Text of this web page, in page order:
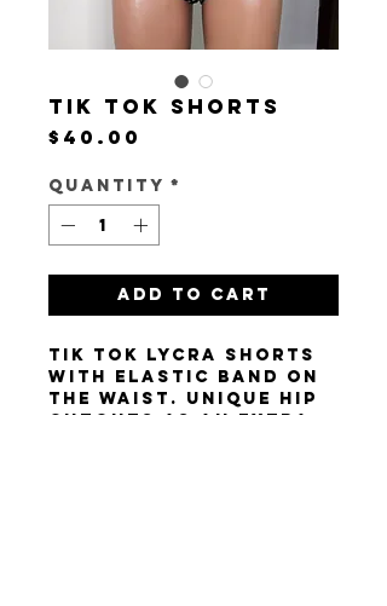
Tik Tok Shorts
$40.00
Quantity *
Add to Cart
Tik Tok lycra shorts
with elastic band on
the waist. Unique hip
cutouts as an extra